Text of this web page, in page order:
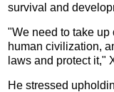
survival and
"We need to take
human civilization,
laws and protect it,"
He stressed